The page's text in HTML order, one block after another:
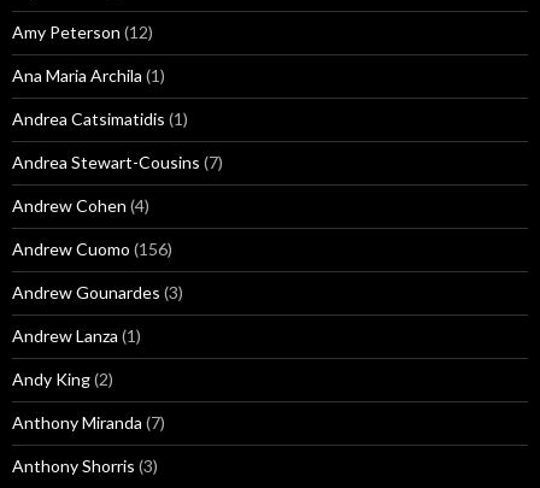
Amy Peterson (12)
Ana Maria Archila (1)
Andrea Catsimatidis (1)
Andrea Stewart-Cousins (7)
Andrew Cohen (4)
Andrew Cuomo (156)
Andrew Gounardes (3)
Andrew Lanza (1)
Andy King(2)
Anthony Miranda (7)
Anthony Shorris (3)